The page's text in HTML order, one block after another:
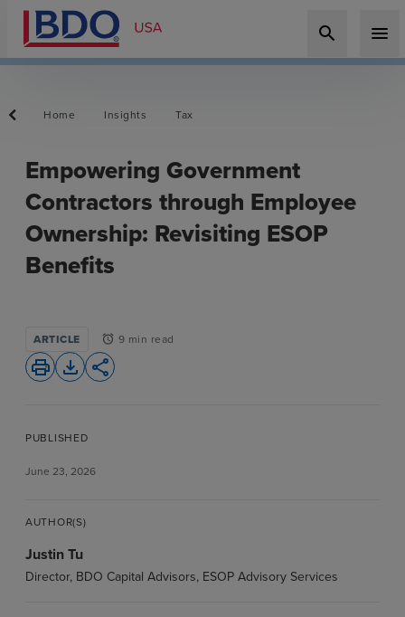
search menu
Home Insights Tax
Empowering Government
Contractors through Employee
Ownership: Revisiting ESOP
Benefits
ARTICLE alarm 9 min read
print file_download share
PUBLISHED
June 23, 2026
AUTHOR(S)
Justin Tu
Director, BDO Capital Advisors, ESOP Advisory Services